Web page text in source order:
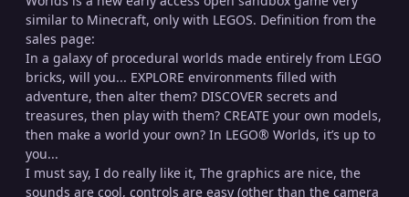
similar to Minecraft, only with LEGOS. Definition from the
sales page:
In a galaxy of procedural worlds made entirely from LEGO
bricks, will you... EXPLORE environments filled with
adventure, then alter them? DISCOVER secrets and
treasures, then play with them? CREATE your own models,
then make a world your own? In LEGO® Worlds, it’s up to
you...
I must say, I do really like it, The graphics are nice, the
sounds are cool, controls are easy (other than the camera